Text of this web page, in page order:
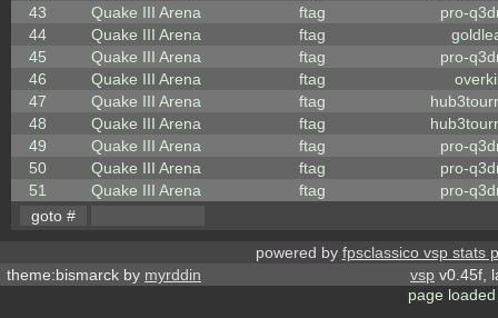
43
Quake III Arena ftag
pro-
44
Quake III Arena ftag
45
Quake III Arena ftag
pro-
46
Quake III Arena ftag
47
Quake III Arena ftag
48
Quake III Arena ftag
49
Quake III Arena ftag
pro-
50
Quake III Arena ftag
pro-
51
Quake III Arena ftag pro-
powered by fpsclassico vsp stats
theme:bismarck by myrddin vsp v0.45f,
page